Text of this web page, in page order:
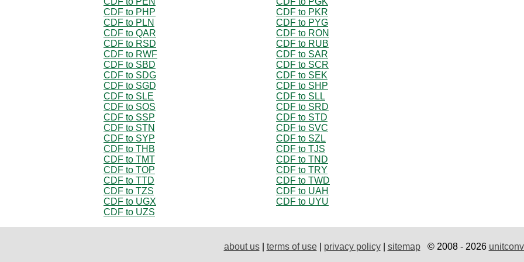
CDF to PHP
CDF to PKR
CDF to PLN
CDF to PYG
CDF to QAR
CDF to RON
CDF to RSD
CDF to RUB
CDF to RWF
CDF to SAR
CDF to SBD
CDF to SCR
CDF to SDG
CDF to SEK
CDF to SGD
CDF to SHP
CDF to SLE
CDF to SLL
CDF to SOS
CDF to SRD
CDF to SSP
CDF to STD
CDF to STN
CDF to SVC
CDF to SYP
CDF to SZL
CDF to THB
CDF to TJS
CDF to TMT
CDF to TND
CDF to TOP
CDF to TRY
CDF to TTD
CDF to TWD
CDF to TZS
CDF to UAH
CDF to UGX
CDF to UYU
CDF to UZS
about us| terms of use| privacy policy| sitemap© 2008 - 2026